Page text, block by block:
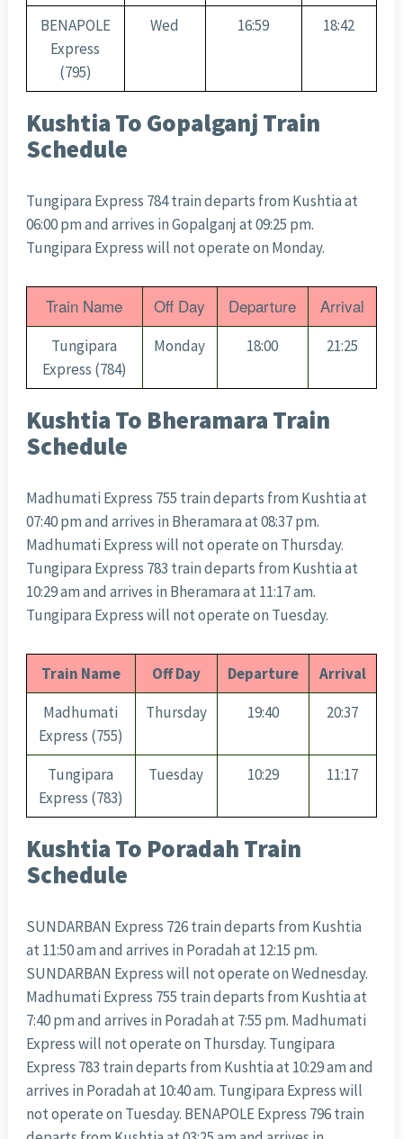
BENAPOLE
Express
(795)
Wed 16:59 18:42
Kushtia To Gopalganj Train
Schedule
Tungipara Express 784 train departs from Kushtia at
06:00 pm and arrives in Gopalganj at 09:25 pm.
Tungipara Express will not operate on Monday.
Train Name Off Day Departure Arrival
Tungipara
Express (784)
Monday 18:00 21:25
Kushtia To Bheramara Train
Schedule
Madhumati Express 755 train departs from Kushtia at
07:40 pm and arrives in Bheramara at 08:37 pm.
Madhumati Express will not operate on Thursday.
Tungipara Express 783 train departs from Kushtia at
10:29 am and arrives in Bheramara at 11:17 am.
Tungipara Express will not operate on Tuesday.
Train Name Off Day Departure
Arrival
Madhumati
Express (755)
Thursday 19:40 20:37
Tungipara
Express (783)
Tuesday 10:29 11:17
Kushtia To Poradah Train
Schedule
SUNDARBAN Express 726 train departs from Kushtia
at 11:50 am and arrives in Poradah at 12:15 pm.
SUNDARBAN Express will not operate on Wednesday.
Madhumati Express 755 train departs from Kushtia at
7:40 pm and arrives in Poradah at 7:55 pm. Madhumati
Express will not operate on Thursday. Tungipara
Express 783 train departs from Kushtia at 10:29 am and
arrives in Poradah at 10:40 am. Tungipara Express will
not operate on Tuesday. BENAPOLE Express 796 train